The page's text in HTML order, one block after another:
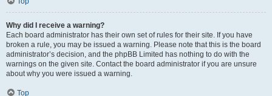
Why did I receive a warning?
Each board administrator has their own set of rules for their site. If you have
broken a rule, you may be issued a warning. Please note that this is the board
administrator’s decision, and the phpBB Limited has nothing to do with the
warnings on the given site. Contact the board administrator if you are unsure
about why you were issued a warning.
Top